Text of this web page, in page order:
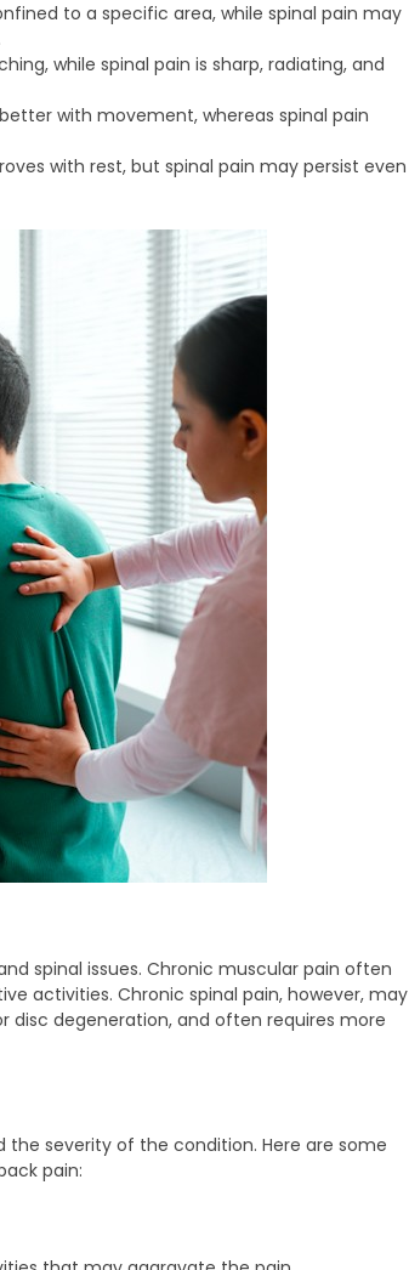
to a specific area, while spinal pain may
while spinal pain is sharp, radiating, and
with movement, whereas spinal pain
with rest, but spinal pain may persist even
spinal issues. Chronic muscular pain often
activities. Chronic spinal pain, however, may
disc degeneration, and often requires more
the severity of the condition. Here are some
pain: